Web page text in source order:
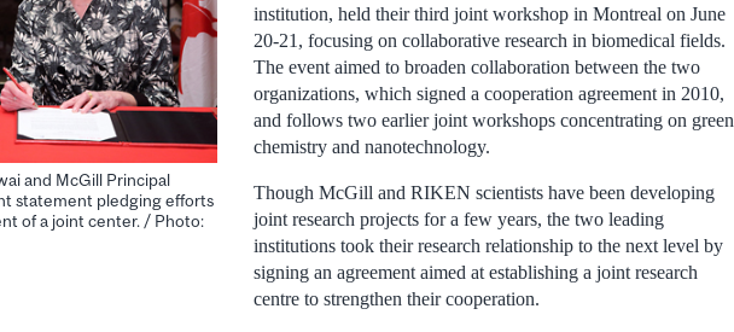
and McGill Principal
statement pledging efforts
of a joint center. / Photo:
institution, held their third joint workshop in Montreal on June
20-21, focusing on collaborative research in biomedical fields.
The event aimed to broaden collaboration between the two
organizations, which signed a cooperation agreement in 2010,
and follows two earlier joint workshops concentrating on green
chemistry and nanotechnology.
Though McGill and RIKEN scientists have been developing
joint research projects for a few years, the two leading
institutions took their research relationship to the next level by
signing an agreement aimed at establishing a joint research
centre to strengthen their cooperation.